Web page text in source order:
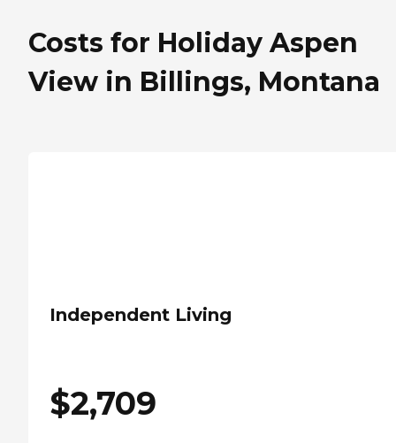
Costs for Holiday Aspen
View in Billings, Montana
Independent Living
$2,709